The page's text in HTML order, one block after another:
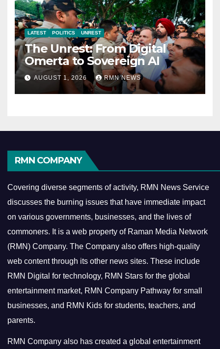
LATEST POLITICS UNREST
The Unrest: From Digital
Omerta to Sovereign AI
AUGUST 1, 2026 RMN NEWS
RMN COMPANY
Covering diverse segments of activity, RMN News Service
discusses the burning issues that have immediate impact
on various governments, businesses, and the lives of
commoners. It is a web property of Raman Media Network
(RMN) Company. The Company also offers high-quality
web content through its other news sites. These include
RMN Digital for technology, RMN Stars for the global
entertainment market, RMN Company Pathway for small
businesses, and RMN Kids for students, teachers, and
parents.
RMN Company also has created a global entertainment